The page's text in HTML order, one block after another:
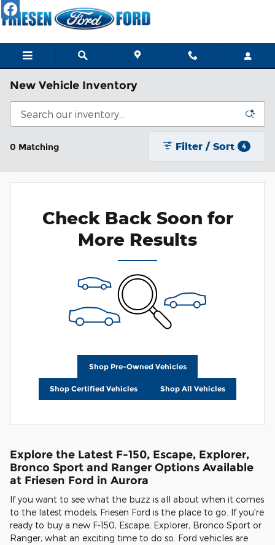
Skip to main content
New Vehicle Inventory
0 Matching Filter / Sort 4
Check Back Soon for
More Results
Shop Pre-Owned Vehicles
Shop Certified Vehicles Shop All Vehicles
Explore the Latest F-150, Escape, Explorer,
Bronco Sport and Ranger Options Available
at Friesen Ford in Aurora
If you want to see what the buzz is all about when it comes
to the latest models, Friesen Ford is the place to go. If you're
ready to buy a new F-150, Escape, Explorer, Bronco Sport or
Ranger, what an exciting time to do so. Ford vehicles are